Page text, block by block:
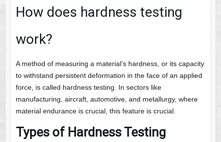
How does hardness testing
work?
A method of measuring a material’s hardness, or its capacity
to withstand persistent deformation in the face of an applied
force, is called hardness testing. In sectors like
manufacturing, aircraft, automotive, and metallurgy, where
material endurance is crucial, this feature is crucial.
Types of Hardness Testing